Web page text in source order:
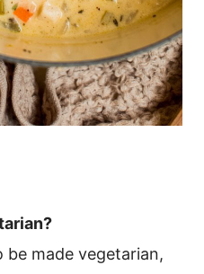
made vegetarian,